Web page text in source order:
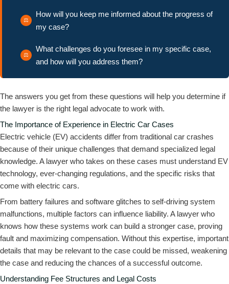
How will you keep me informed about the progress of
my case?
What challenges do you foresee in my specific case,
and how will you address them?
The answers you get from these questions will help you determine if
the lawyer is the right legal advocate to work with.
The Importance of Experience in Electric Car Cases
Electric vehicle (EV) accidents differ from traditional car crashes
because of their unique challenges that demand specialized legal
knowledge. A lawyer who takes on these cases must understand EV
technology, ever-changing regulations, and the specific risks that
come with electric cars.
From battery failures and software glitches to self-driving system
malfunctions, multiple factors can influence liability. A lawyer who
knows how these systems work can build a stronger case, proving
fault and maximizing compensation. Without this expertise, important
details that may be relevant to the case could be missed, weakening
the case and reducing the chances of a successful outcome.
Understanding Fee Structures and Legal Costs